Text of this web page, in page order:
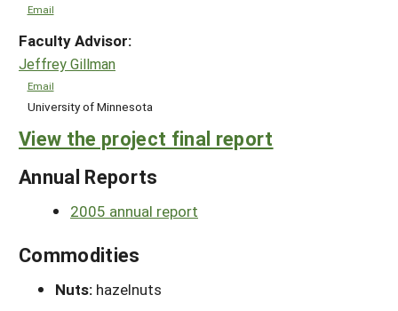
Email
Faculty Advisor:
Jeffrey Gillman
Email
University of Minnesota
View the project final report
Annual Reports
2005 annual report
Commodities
Nuts: hazelnuts